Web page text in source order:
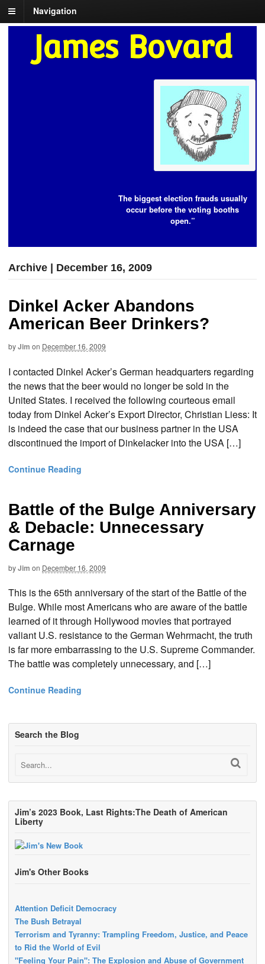
Navigation
James Bovard
The biggest election frauds usually
occur before the voting booths
open.”
Archive | December 16, 2009
Dinkel Acker Abandons
American Beer Drinkers?
byJim on December 16, 2009
I contacted Dinkel Acker’s German headquarters regarding
the news that the beer would no longer be sold in the
United States. I received the following courteous email
today from Dinkel Acker’s Export Director, Christian Liess: It
is indeed the case that our business partner in the USA
discontinued the import of Dinkelacker into the USA […]
Continue Reading
Battle of the Bulge Anniversary
& Debacle: Unnecessary
Carnage
byJim on December 16, 2009
This is the 65th anniversary of the start of the Battle of the
Bulge. While most Americans who are aware of the battle
learned of it through Hollywood movies that portrayed
valiant U.S. resistance to the German Wehrmacht, the truth
is far more embarrassing to the U.S. Supreme Commander.
The battle was completely unnecessary, and […]
Continue Reading
Search the Blog
Jim’s 2023 Book, Last Rights:The Death of American
Liberty
Jim's Other Books
Attention Deficit Democracy
The Bush Betrayal
Terrorism and Tyranny: Trampling Freedom, Justice, and Peace
to Rid the World of Evil
"Feeling Your Pain": The Explosion and Abuse of Government